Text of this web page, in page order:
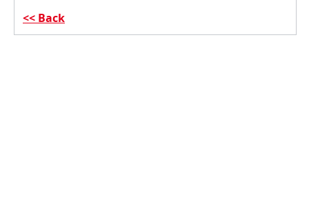
Back